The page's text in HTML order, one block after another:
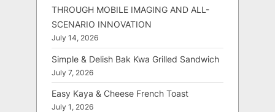
THROUGH MOBILE IMAGING AND ALL-
SCENARIO INNOVATION
July 14, 2026
Simple & Delish Bak Kwa Grilled Sandwich
July 7, 2026
Easy Kaya & Cheese French Toast
July 1, 2026